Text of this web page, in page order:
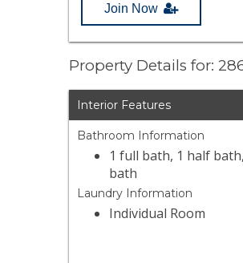
Join Now
Property Details for:
Interior Features
Bathroom Information
1 full bath, 1 half
bath
Laundry Information
Individual Room